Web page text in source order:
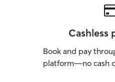
Cashless
Book and pay
platform—no cash